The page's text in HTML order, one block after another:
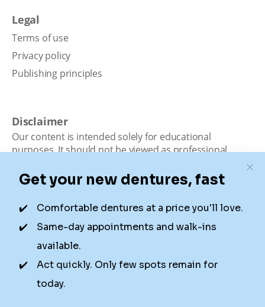
Legal
Terms of use
Privacy policy
Publishing principles
Disclaimer
Our content is intended solely for educational
purposes. It should not be viewed as professional
Dental is not a dental office. We connect patients with
local dentists. Not all services are available in all
locations. We do not guarantee the hours listed or
availability for appointments due to factors beyond our
control.